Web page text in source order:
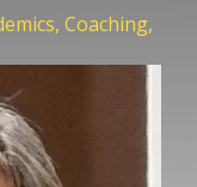
Book A Speaker
Coaching,